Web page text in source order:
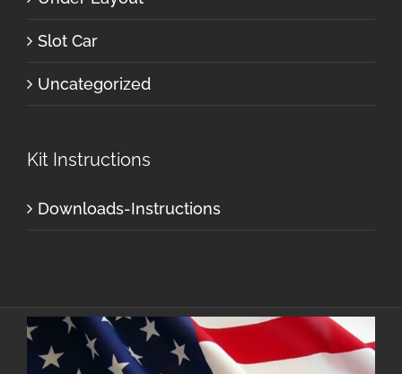
Slot Car
Uncategorized
Kit Instructions
Downloads-Instructions